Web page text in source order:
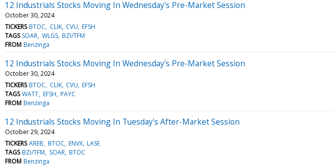
12 Industrials Stocks Moving In Wednesday's Pre-Market Session
October 30, 2024
TICKERS BTOC CLIK CVU EFSH
TAGS SOAR WLGS BZI/TFM
FROM Benzinga
12 Industrials Stocks Moving In Wednesday's Pre-Market Session
October 30, 2024
TICKERS BTOC CLIK CVU EFSH
TAGS WATT EFSH PAYC
FROM Benzinga
12 Industrials Stocks Moving In Tuesday's After-Market Session
October 29, 2024
TICKERS AREB BTOC ENVX LASE
TAGS BZI/TFM SOAR BTOC
FROM Benzinga